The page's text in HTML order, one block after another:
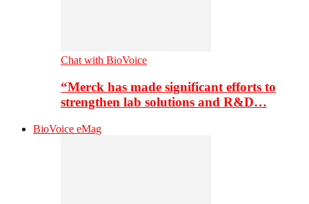
Chat with BioVoice
“Merck has made significant efforts to
strengthen lab solutions and R&D…
BioVoice eMag